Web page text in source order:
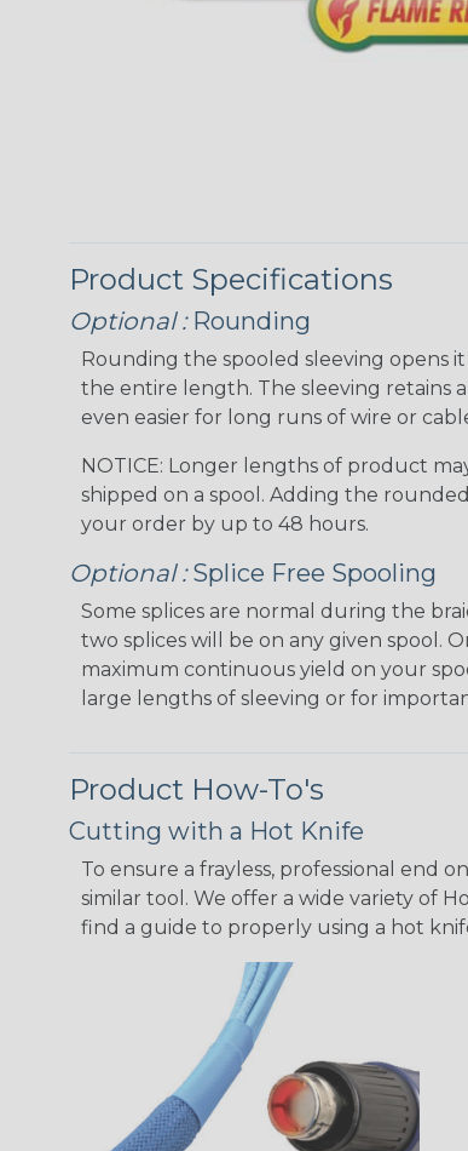
Product Specifications
Optional : Rounding
Rounding the spooled sleeving opens it
the entire length. The sleeving retains
even easier for long runs of wire or
NOTICE: Longer lengths of product
shipped on a spool. Adding the
your order by up to 48 hours.
Optional :Splice Free Spooling
Some splices are normal during the
two splices will be on any given spool.
maximum continuous yield on your
large lengths of sleeving or for
Product How-To's
Cutting with a Hot Knife
To ensure a frayless, professional end
similar tool. We offer a wide variety of
find a guide to properly using a hot